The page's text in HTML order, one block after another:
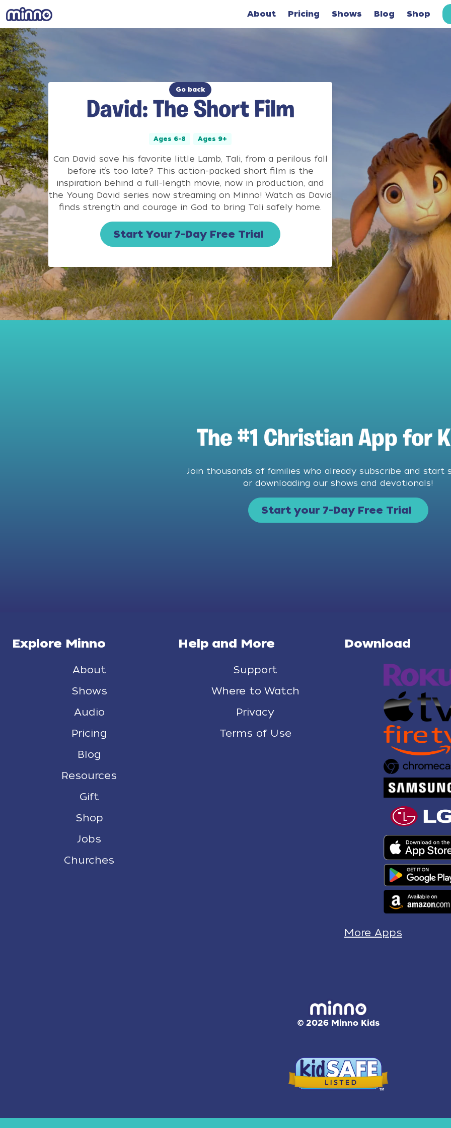
About Pricing Shows Blog Shop
Go back
David: The Short Film
Ages 6-8 Ages 9+
Can David save his favorite little Lamb, Tali, from a perilous fall
before it’s too late? This action-packed short film is the
inspiration behind a full-length movie, now in production, and
the Young David series now streaming on Minno! Watch as David
finds strength and courage in God to bring Tali safely home.
Start Your 7-Day Free Trial
The #1 Christian App for
Join thousands of families who already subscribe and start
or downloading our shows and devotionals!
Start your 7-Day Free Trial
Explore Minno
About
Shows
Audio
Pricing
Blog
Resources
Gift
Shop
Jobs
Churches
Help and More
Support
Where to Watch
Privacy
Terms of Use
Download
More Apps
© 2026 Minno Kids